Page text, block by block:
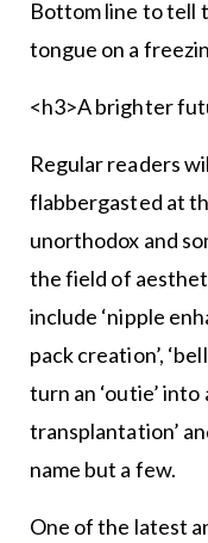
Bottom line to tell
tongue on a
<h3>A brighter
Regular readers
flabbergasted at
unorthodox and
the field of
include ‘nipple
pack creation’,
turn an ‘outie’ into
transplantation’
name but a few.
One of the latest